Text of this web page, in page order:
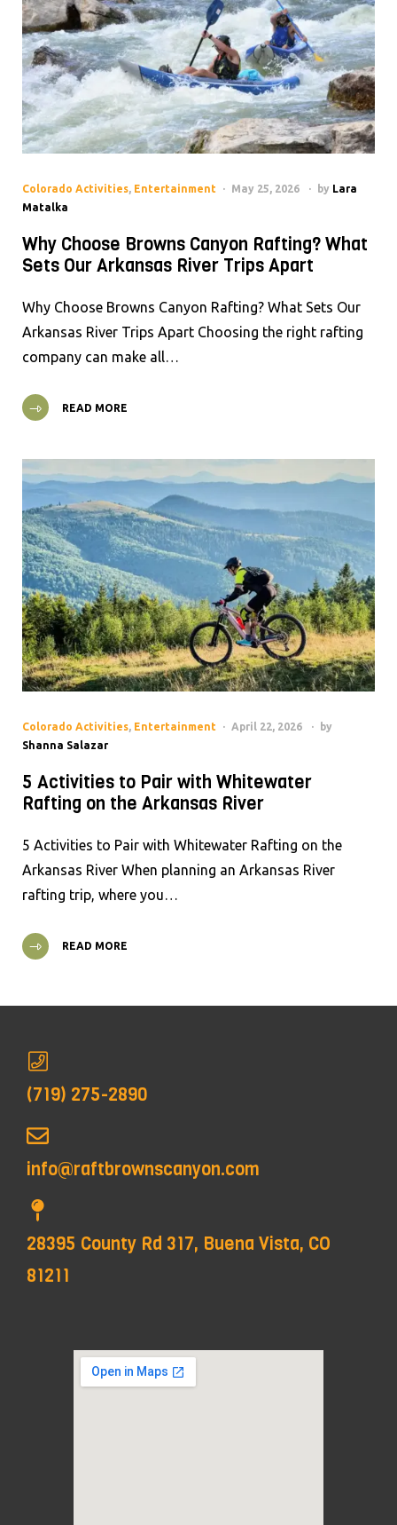
Colorado Activities, Entertainment May 25, 2026 by Lara
Matalka
Why Choose Browns Canyon Rafting? What
Sets Our Arkansas River Trips Apart
Why Choose Browns Canyon Rafting? What Sets Our
Arkansas River Trips Apart Choosing the right rafting
company can make all…
READ MORE
Colorado Activities, Entertainment April 22, 2026
by
Shanna Salazar
5 Activities to Pair with Whitewater
Rafting on the Arkansas River
5 Activities to Pair with Whitewater Rafting on the
Arkansas River When planning an Arkansas River
rafting trip, where you…
READ MORE
(719) 275-2890
info@raftbrownscanyon.com
28395 County Rd 317, Buena Vista, CO
81211